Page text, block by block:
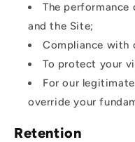
The
and the Site;
Compliance with
To protect your
For our
override your
Retention